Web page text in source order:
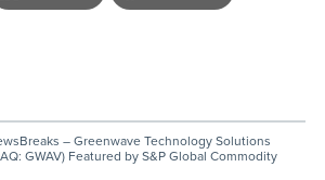
– Greenwave Technology Solutions
GWAV) Featured by S&P Global Commodity